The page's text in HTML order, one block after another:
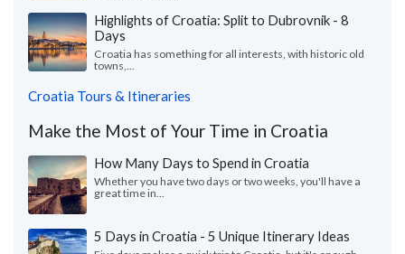
Highlights of Croatia: Split to Dubrovnik - 8
Days
Croatia has something for all interests, with historic old
towns,...
Croatia Tours & Itineraries
Make the Most of Your Time in Croatia
How Many Days to Spend in Croatia
Whether you have two days or two weeks, you'll have a
great time in...
5 Days in Croatia - 5 Unique Itinerary Ideas